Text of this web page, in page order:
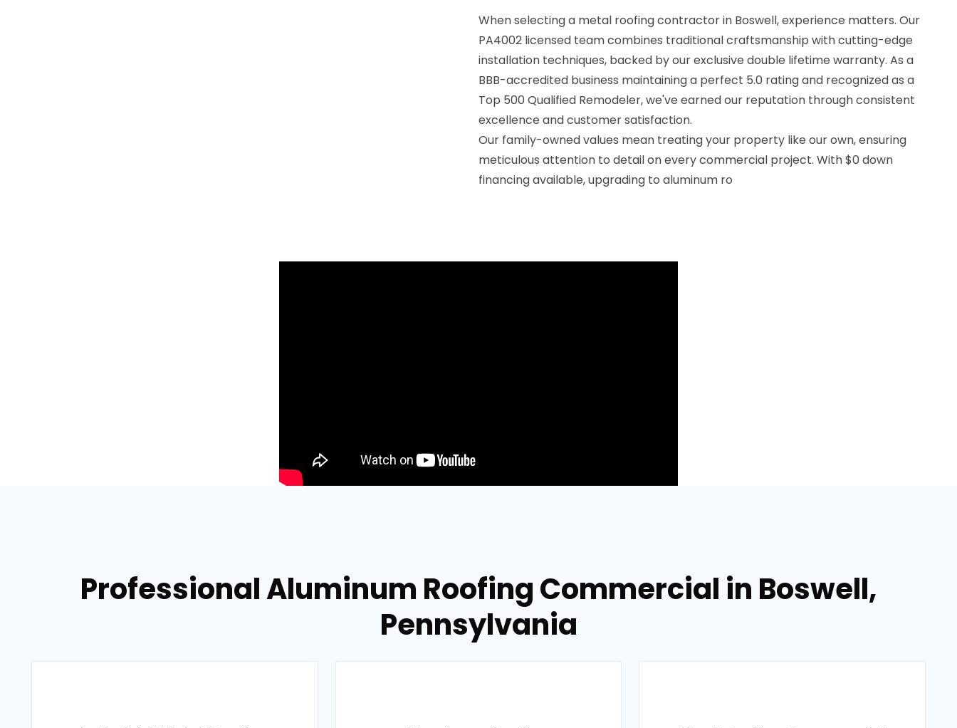
When selecting a metal roofing contractor in Boswell, experience matters. Our
PA4002 licensed team combines traditional craftsmanship with cutting-edge
installation techniques, backed by our exclusive double lifetime warranty. As a
BBB-accredited business maintaining a perfect 5.0 rating and recognized as a
Top 500 Qualified Remodeler, we've earned our reputation through consistent
excellence and customer satisfaction.
Our family-owned values mean treating your property like our own, ensuring
meticulous attention to detail on every commercial project. With $0 down
financing available, upgrading to aluminum ro
Professional Aluminum Roofing Commercial in Boswell,
Pennsylvania